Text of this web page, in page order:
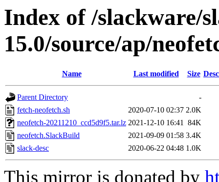
Index of /slackware/
15.0/source/ap/
Name Last modified Size
Parent Directory
-
fetch-neofetch.sh
2020-07-10 02:37 2.0K
neofetch-20211210_ccd5d9f5.tar.lz 2021-12-10 16:41 84K
neofetch.SlackBuild
2021-09-09 01:58 3.4K
slack-desc
2020-06-22 04:48 1.0K
This mirror is donated by